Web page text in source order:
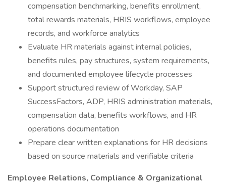
compensation benchmarking, benefits enrollment,
total rewards materials, HRIS workflows, employee
records, and workforce analytics
Evaluate HR materials against internal policies,
benefits rules, pay structures, system requirements,
and documented employee lifecycle processes
Support structured review of Workday, SAP
SuccessFactors, ADP, HRIS administration materials,
compensation data, benefits workflows, and HR
operations documentation
Prepare clear written explanations for HR decisions
based on source materials and verifiable criteria
Employee Relations, Compliance & Organizational